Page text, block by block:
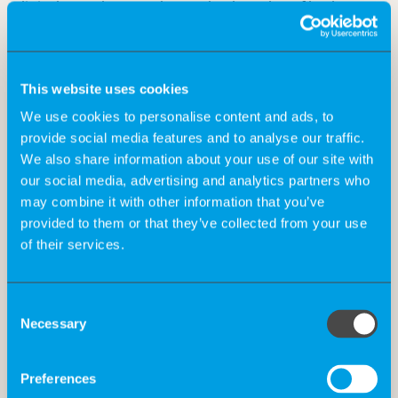
This website uses cookies
We use cookies to personalise content and ads, to
provide social media features and to analyse our traffic.
We also share information about your use of our site with
our social media, advertising and analytics partners who
may combine it with other information that you’ve
provided to them or that they’ve collected from your use
of their services.
Selection
Necessary
Preferences
clinical test phase to the market launch – of both new
What is changing? And why?
The requirements for the manufacture and test phase
of medical devices will be tightened and harmonised
throughout Europe. This affects numerous aspects
such as more stringent clinical evidence for class III
classes IIa and IIb and the abolition of grandfathering.
The last point in particular, “grandfathering”, is a good
example of how extensive the new requirements are.
currently approved products re-tested and re-certified
according to the new requirements. The smooth